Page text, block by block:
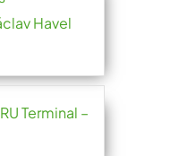
Havel
Terminal –